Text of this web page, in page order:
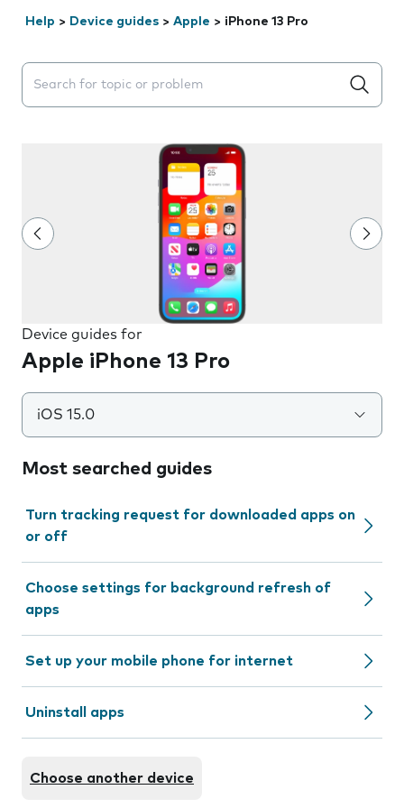
Help > Device guides > Apple > iPhone 13 Pro
Search suggestions will appear below the field as you
Device guides for
Apple iPhone 13 Pro
iOS 15.0
Most searched guides
Turn tracking request for downloaded apps on
or off
Choose settings for background refresh of
apps
Set up your mobile phone for internet
Uninstall apps
Choose another device